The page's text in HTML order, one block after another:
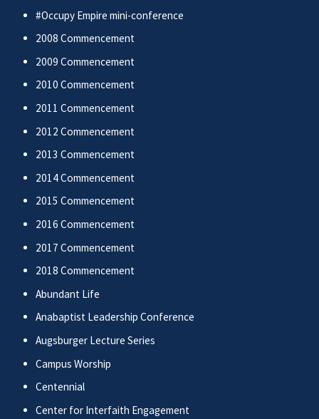
#Occupy Empire mini-conference
2008 Commencement
2009 Commencement
2010 Commencement
2011 Commencement
2012 Commencement
2013 Commencement
2014 Commencement
2015 Commencement
2016 Commencement
2017 Commencement
2018 Commencement
Abundant Life
Anabaptist Leadership Conference
Augsburger Lecture Series
Campus Worship
Centennial
Center for Interfaith Engagement